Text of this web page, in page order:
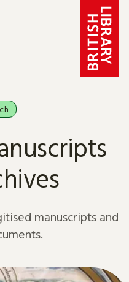
manuscripts and